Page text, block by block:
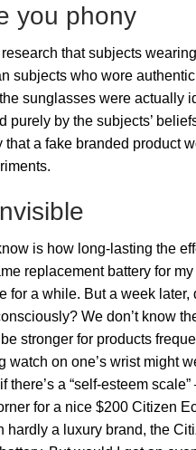
you phony
that subjects
subjects who wore
sunglasses were actually
purely by the subjects’
that a fake branded product
is how long-lasting the
replacement battery for
for a while. But a week
We don’t know
stronger for products
watch on one’s wrist might
there’s a “self-esteem scale”
for a nice $200 Citizen
hardly a luxury brand, the